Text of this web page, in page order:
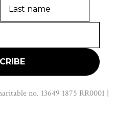
no. 13649 1875 RR0001 |